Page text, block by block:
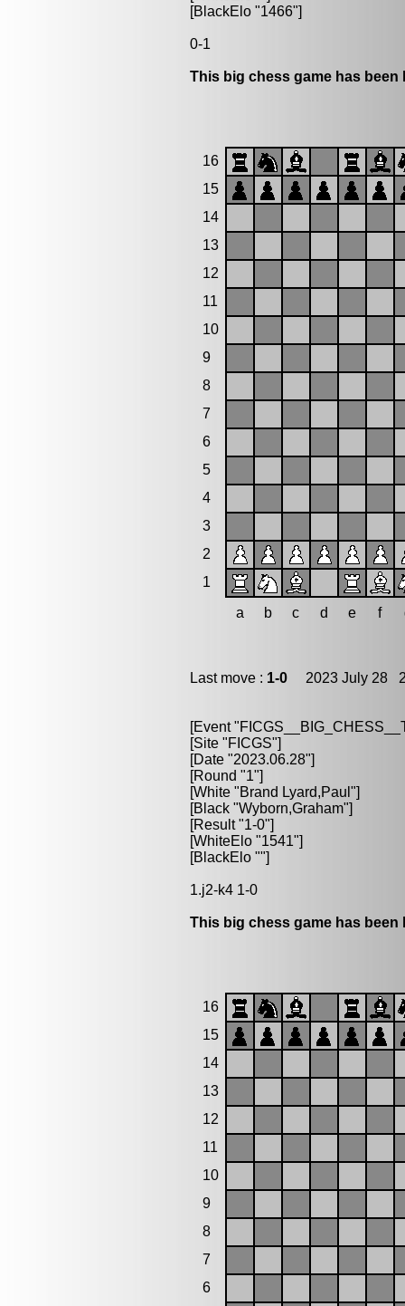
[BlackElo "1466"]
0-1
This big chess game has been
16
15
14
13
12
11
10
9
8
7
6
5
4
3
2
1
a
b c d e f
Last move : 1-0 2023 July 28
[Event
[Site "FICGS"]
[Date "2023.06.28"]
[Round "1"]
[White "Brand Lyard,Paul"]
[Black "Wyborn,Graham"]
[Result "1-0"]
[WhiteElo "1541"]
[BlackElo ""]
1.j2-k4 1-0
This big chess game has been
16
15
14
13
12
11
10
9
8
7
6